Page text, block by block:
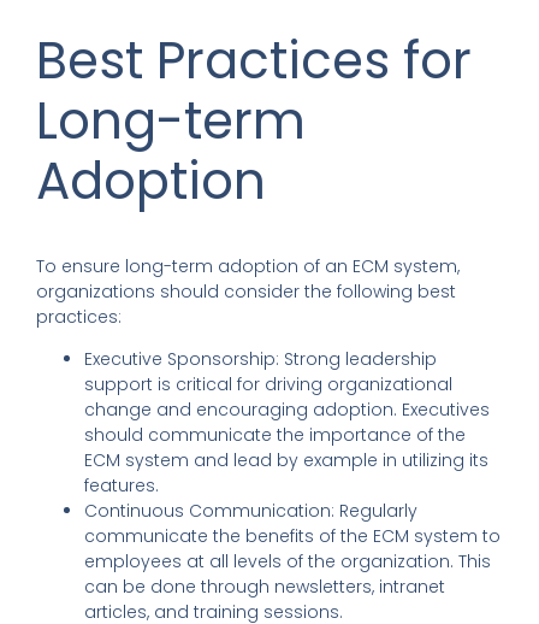
Best Practices for
Long-term
Adoption
To ensure long-term adoption of an ECM system,
organizations should consider the following best
practices:
Executive Sponsorship: Strong leadership
support is critical for driving organizational
change and encouraging adoption. Executives
should communicate the importance of the
ECM system and lead by example in utilizing its
features.
Continuous Communication: Regularly
communicate the benefits of the ECM system to
employees at all levels of the organization. This
can be done through newsletters, intranet
articles, and training sessions.